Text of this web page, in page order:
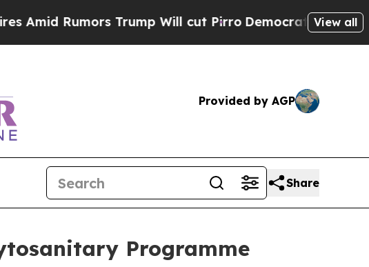
Trump Will cut Pirro Democratic Socialists of
View all
Provided by AGP
Share
Programme